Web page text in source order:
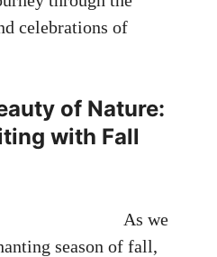
celebrations of
of Nature:
with Fall
As we
season of fall,